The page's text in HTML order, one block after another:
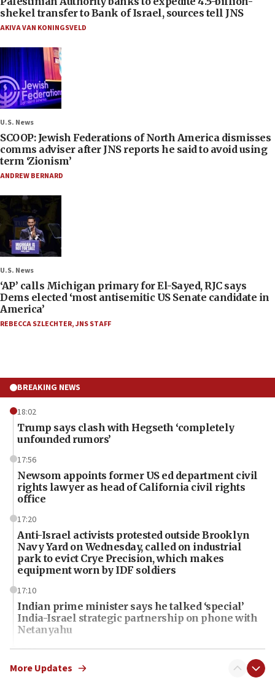
shekel transfer to Bank of Israel, sources tell JNS
AKIVA VAN KONINGSVELD
U.S. News
SCOOP: Jewish Federations of North America dismisses
comms adviser after JNS reports he said to avoid using
term ‘Zionism’
ANDREW BERNARD
U.S. News
‘AP’ calls Michigan primary for El-Sayed, RJC says
Dems elected ‘most antisemitic US Senate candidate in
America’
REBECCA SZLECHTER,JNS STAFF
BREAKING NEWS
18:02
Trump says clash with Hegseth ‘completely
unfounded rumors’
17:56
Newsom appoints former US ed department civil
rights lawyer as head of California civil rights
office
17:20
Anti-Israel activists protested outside Brooklyn
Navy Yard on Wednesday, called on industrial
park to evict Crye Precision, which makes
equipment worn by IDF soldiers
17:10
Indian prime minister says he talked ‘special’
India-Israel strategic partnership on phone with
Netanyahu
17:05
Conversations ‘in works’ about debate in race for
Wash. state’s 9th District, Rep. Adam Smith tells
More Updates